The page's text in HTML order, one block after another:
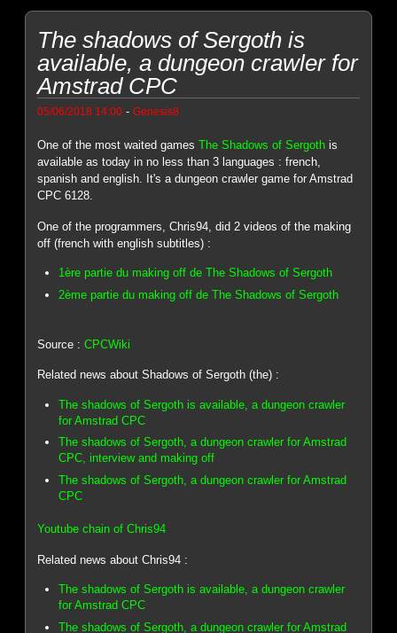
The shadows of Sergoth is
available, a dungeon crawler for
Amstrad CPC
05/06/2018 14:00 -Genesis8
One of the most waited gamesThe Shadows of Sergoth is
available as today in no less than 3 languages : french,
spanish and english. It's a dungeon crawler game for Amstrad
CPC 6128.
One of the programmers, Chris94, did 2 videos of the making
off (french with english subtitles) :
1ère partie du making off de The Shadows of Sergoth
2ème partie du making off de The Shadows of Sergoth
Source :CPCWiki
Related news about Shadows of Sergoth (the) :
The shadows of Sergoth is available, a dungeon crawler
for Amstrad CPC
The shadows of Sergoth, a dungeon crawler for Amstrad
CPC, interview and making off
The shadows of Sergoth, a dungeon crawler for Amstrad
CPC
Youtube chain of Chris94
Related news about Chris94 :
The shadows of Sergoth is available, a dungeon crawler
for Amstrad CPC
The shadows of Sergoth, a dungeon crawler for Amstrad